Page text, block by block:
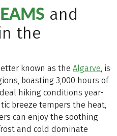
and
the
known as the Algarve, is
boasting 3,000 hours of
hiking conditions year-
breeze tempers the heat,
can enjoy the soothing
and cold dominate